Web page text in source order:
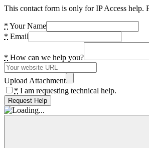
This contact form is only for IP Access help.
* Your Name
* Email
* How can we help you?
Upload Attachment
* I am requesting technical help.